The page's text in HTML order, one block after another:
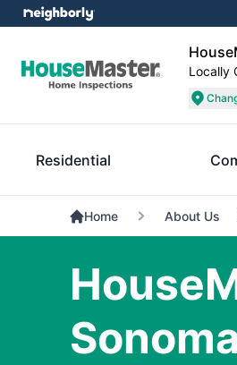
Locally
Residential
Home About Us